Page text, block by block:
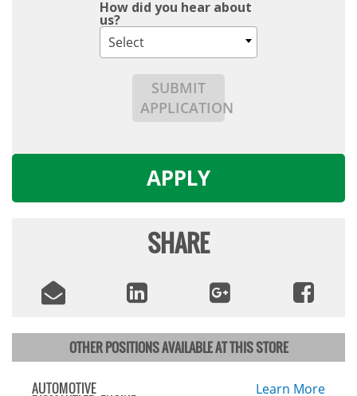
How did you hear about
us?
Select
SUBMIT
APPLICATION
APPLY
SHARE
OTHER POSITIONS AVAILABLE AT THIS STORE
AUTOMOTIVE Learn More